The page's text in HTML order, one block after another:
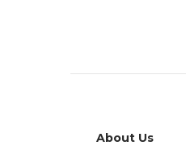
About Us